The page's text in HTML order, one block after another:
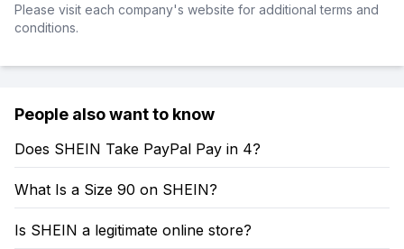
Please visit each company's website for additional terms and
conditions.
People also want to know
Does SHEIN Take PayPal Pay in 4?
What Is a Size 90 on SHEIN?
Is SHEIN a legitimate online store?